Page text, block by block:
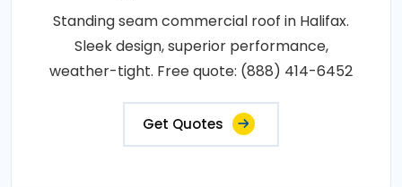
Standing seam commercial roof in Halifax.
Sleek design, superior performance,
weather-tight. Free quote: (888) 414-6452
Get Quotes